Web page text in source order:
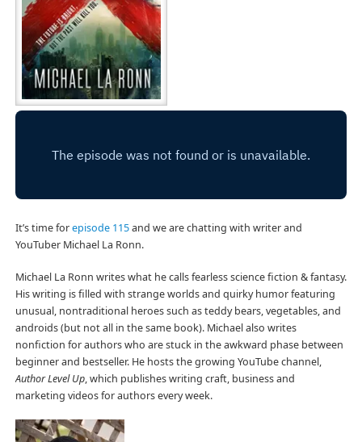
It’s time forepisode 115and we are chatting with writer and
YouTuber Michael La Ronn.
Michael La Ronn writes what he calls fearless science fiction & fantasy.
His writing is filled with strange worlds and quirky humor featuring
unusual, nontraditional heroes such as teddy bears, vegetables, and
androids (but not all in the same book). Michael also writes
nonfiction for authors who are stuck in the awkward phase between
beginner and bestseller. He hosts the growing YouTube channel,
Author Level Up, which publishes writing craft, business and
marketing videos for authors every week.